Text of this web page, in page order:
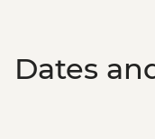
Dates